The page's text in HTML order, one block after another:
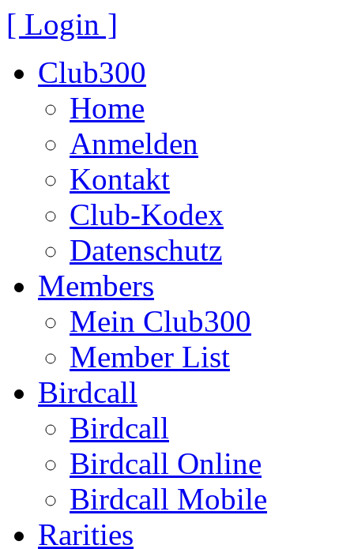
[ Login ]
Club300
Home
Anmelden
Kontakt
Club-Kodex
Datenschutz
Members
Mein Club300
Member List
Birdcall
Birdcall
Birdcall Online
Birdcall Mobile
Rarities